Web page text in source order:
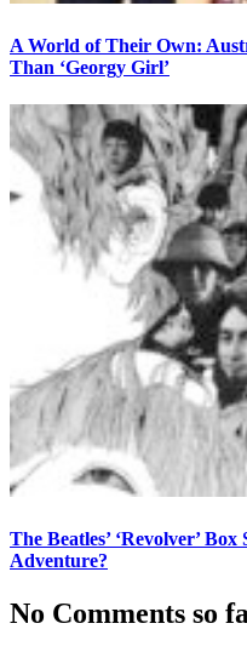
A World of Their Own:
Than ‘Georgy Girl’
The Beatles’ ‘Revolver’
Adventure?
No Comments so